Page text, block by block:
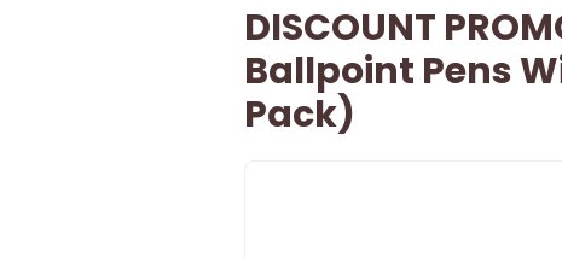
DISCOUNT
Ballpoint Pens
Pack)